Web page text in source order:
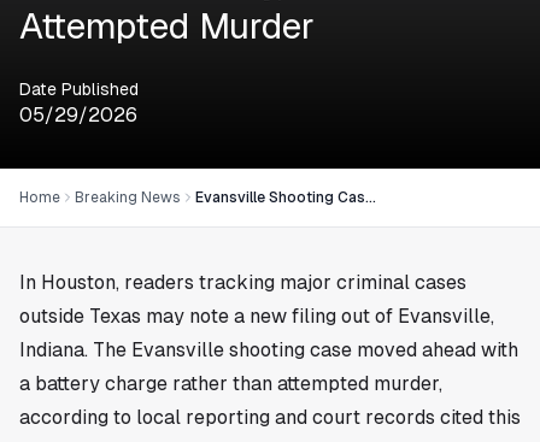
Attempted Murder
Date Published
05/29/2026
Home Breaking News Evansville Shooting Case Filed as Battery, Not Attempted Murder
In Houston, readers tracking major criminal cases
outside Texas may note a new filing out of Evansville,
Indiana. The Evansville shooting case moved ahead with
a battery charge rather than attempted murder,
according to local reporting and court records cited this